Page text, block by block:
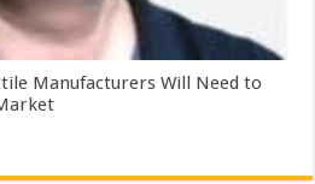
Manufacturers Will Need to